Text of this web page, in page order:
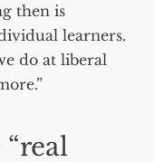
then is
learners.
do at liberal